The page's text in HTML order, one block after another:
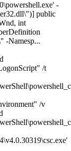
-
public
int
-Namesp...
/t
/v